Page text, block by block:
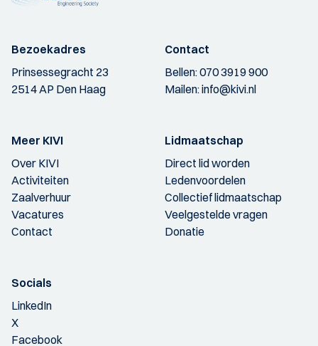
Bezoekadres
Prinsessegracht 23
2514 AP Den Haag
Contact
Bellen:070 3919 900
Mailen:info@kivi.nl
Meer KIVI
Over KIVI
Activiteiten
Zaalverhuur
Vacatures
Contact
Lidmaatschap
Direct lid worden
Ledenvoordelen
Collectief lidmaatschap
Veelgestelde vragen
Donatie
Socials
LinkedIn
X
Facebook